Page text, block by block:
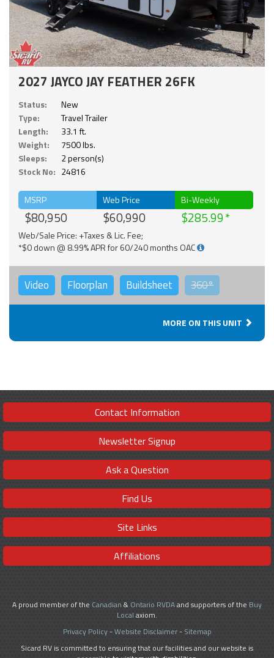
2027 JAYCO JAY FEATHER 26FK
Status:
New
Type:
Travel Trailer
Length:
33.1 ft.
Weight:
7500 lbs.
Sleeps:
2 person(s)
Stock No: 24816
MSRP
$80,950
Web Price
$60,990
Bi-Weekly
$285.99
Web/Sale Price: +Taxes & Lic. Fee;
*$0 down @ 8.99% APR for 60/240 months OAC
Video Floorplan Buildsheet 360°
MORE ON THIS UNIT
Contact Information
Newsletter Signup
Ask a Question
Find Us
Site Links
Affiliations
A proud member of the Canadian & Ontario RVDAand supporters of the Buy
Local axiom.
Privacy Policy-Website Disclaimer- Sitemap
Sicard RV is committed to ensuring that our facilities and our website is